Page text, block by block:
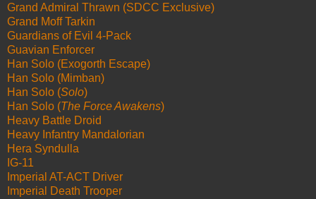
Grand Admiral Thrawn (SDCC Exclusive)
Grand Moff Tarkin
Guardians of Evil 4-Pack
Guavian Enforcer
Han Solo (Exogorth Escape)
Han Solo (Mimban)
Han Solo (Solo)
Han Solo (The Force Awakens)
Heavy Battle Droid
Heavy Infantry Mandalorian
Hera Syndulla
IG-11
Imperial AT-ACT Driver
Imperial Death Trooper